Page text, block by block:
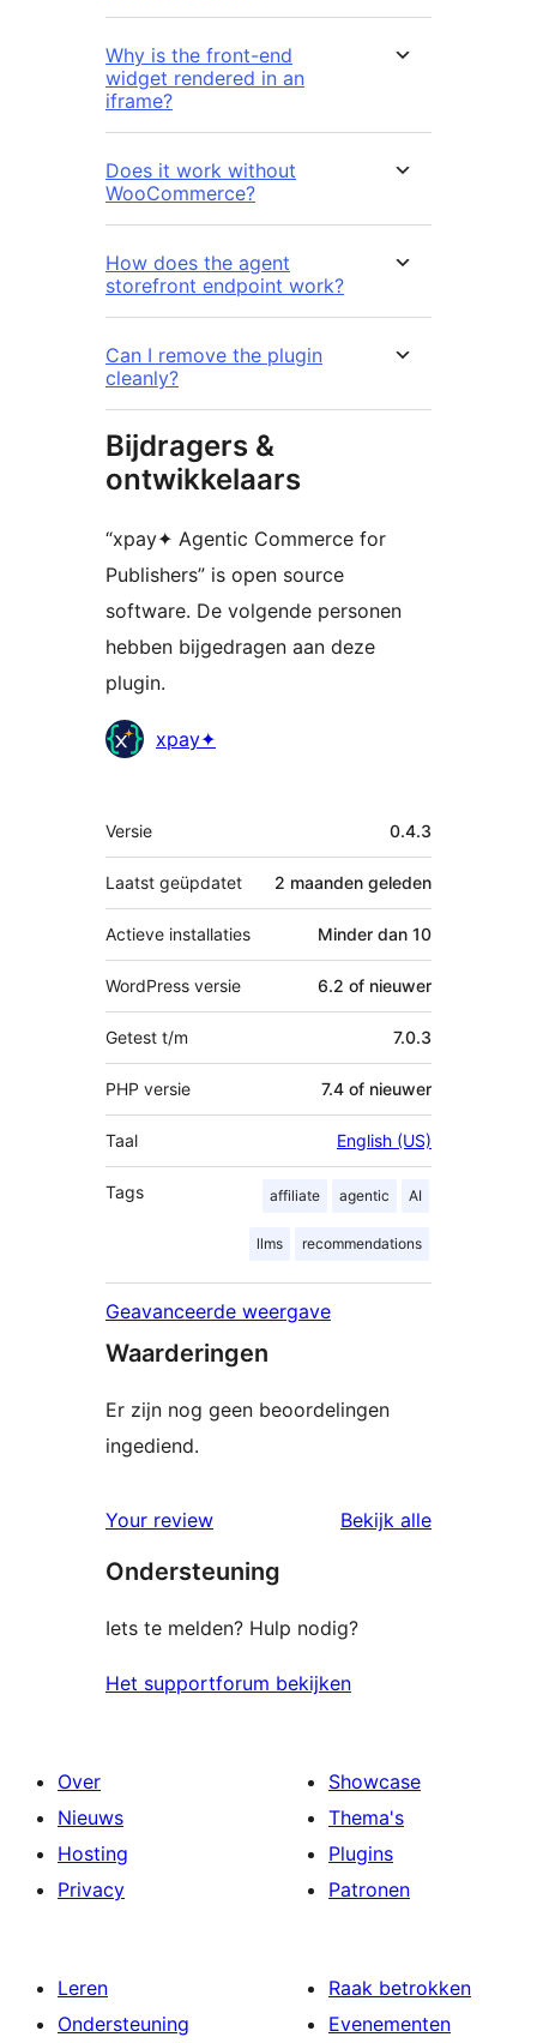
Why is the front-end
widget rendered in an
iframe?
Does it work without
WooCommerce?
How does the agent
storefront endpoint work?
Can I remove the plugin
cleanly?
Bijdragers &
ontwikkelaars
“xpay✦ Agentic Commerce for
Publishers” is open source
software. De volgende personen
hebben bijgedragen aan deze
plugin.
Bijdragers
xpay✦
Meta
Versie 0.4.3
Laatst geüpdatet 2 maanden geleden
Actieve installaties Minder dan 10
WordPress versie 6.2 of nieuwer
Getest t/m 7.0.3
PHP versie 7.4 of nieuwer
Taal English (US)
Tags affiliate agentic AI
llms recommendations
Geavanceerde weergave
Waarderingen
Er zijn nog geen beoordelingen
ingediend.
Your review Bekijk alle
Ondersteuning
Iets te melden? Hulp nodig?
Het supportforum bekijken
Over
Nieuws
Hosting
Privacy
Showcase
Thema's
Plugins
Patronen
Leren
Ondersteuning
Raak betrokken
Evenementen